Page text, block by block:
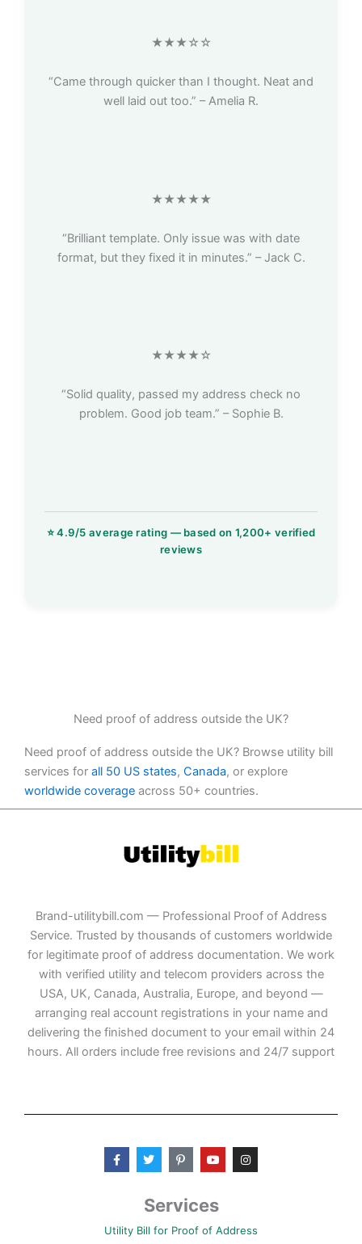
★★★☆☆
“Came through quicker than I thought. Neat and
well laid out too.” – Amelia R.
★★★★★
“Brilliant template. Only issue was with date
format, but they fixed it in minutes.” – Jack C.
★★★★☆
“Solid quality, passed my address check no
problem. Good job team.” – Sophie B.
Need proof of address outside the UK?
Need proof of address outside the UK? Browse utility bill
services for all 50 US states, Canada, or explore
worldwide coverage across 50+ countries.
Brand-utilitybill.com — Professional Proof of Address
Service. Trusted by thousands of customers worldwide
for legitimate proof of address documentation. We work
with verified utility and telecom providers across the
USA, UK, Canada, Australia, Europe, and beyond —
arranging real account registrations in your name and
delivering the finished document to your email within 24
hours. All orders include free revisions and 24/7 support
F
a
c
k
T
w
i
t
e
P
i
n
e
r
s
Y
o
u
b
I
n
s
a
Services
Utility Bill for Proof of Address